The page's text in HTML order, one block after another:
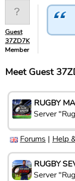
Guest
37ZD7K
Member
Meet Guest
RUGBY
Server
Forums | Help
RUGBY
Server